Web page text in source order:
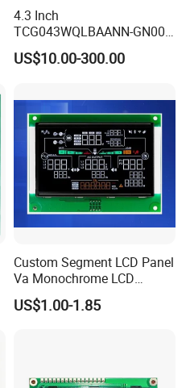
4.3 Inch
TCG043WQLBAANN-GN00
LCD Module Display for HMI
Automated equipment TFT
US$10.00-300.00
Custom Segment LCD Panel
Va Monochrome LCD
Module for EV Automotive
US$1.00-1.85